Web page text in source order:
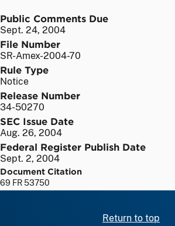
Public Comments Due
Sept. 24, 2004
File Number
SR-Amex-2004-70
Rule Type
Notice
Release Number
34-50270
SEC Issue Date
Aug. 26, 2004
Federal Register Publish Date
Sept. 2, 2004
Document Citation
69 FR 53750
Return to top